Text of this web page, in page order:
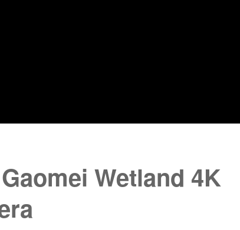
Wetland 4K